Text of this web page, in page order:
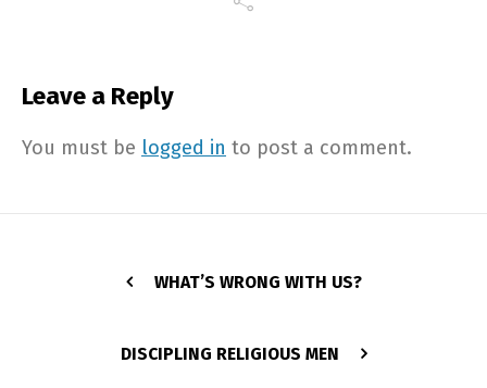
Leave a Reply
You must be logged in to post a comment.
WHAT’S WRONG WITH US?
DISCIPLING RELIGIOUS MEN